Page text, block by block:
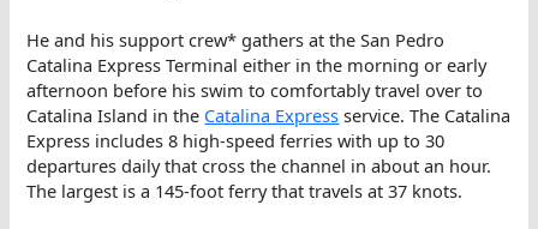
He and his support crew* gathers at the San Pedro
Catalina Express Terminal either in the morning or early
afternoon before his swim to comfortably travel over to
Catalina Island in the Catalina Express service. The Catalina
Express includes 8 high-speed ferries with up to 30
departures daily that cross the channel in about an hour.
The largest is a 145-foot ferry that travels at 37 knots.